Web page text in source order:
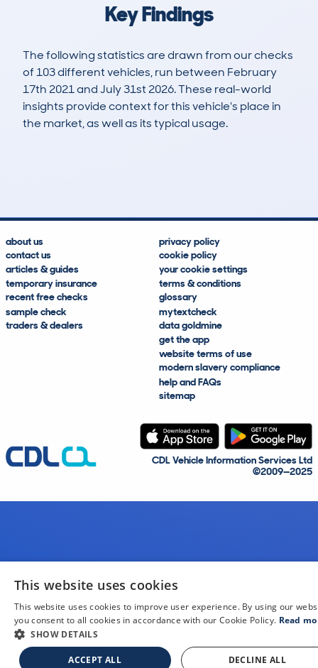
Key Findings
The following statistics are drawn from our checks
of 103 different vehicles, run between February
17th 2021 and July 31st 2026. These real-world
insights provide context for this vehicle's place in
the market, as well as its typical usage.
about us
contact us
articles & guides
temporary insurance
recent free checks
sample check
traders & dealers
privacy policy
cookie policy
your cookie settings
terms & conditions
glossary
mytextcheck
data goldmine
get the app
website terms of use
modern slavery compliance
help and FAQs
sitemap
CDL Vehicle Information Services Ltd
©2009—2025
This website uses cookies
This website uses cookies to improve user experience. By using our
you consent to all cookies in accordance with our Cookie Policy. Read
SHOW DETAILS
ACCEPT ALL DECLINE ALL